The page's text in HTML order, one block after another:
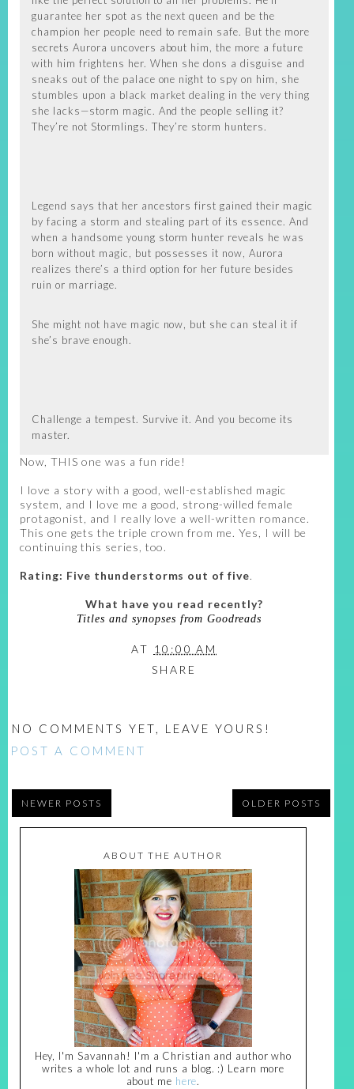
guarantee her spot as the next queen and be the
champion her people need to remain safe. But the more
secrets Aurora uncovers about him, the more a future
with him frightens her. When she dons a disguise and
sneaks out of the palace one night to spy on him, she
stumbles upon a black market dealing in the very thing
she lacks—storm magic. And the people selling it?
They’re not Stormlings. They’re storm hunters.
Legend says that her ancestors first gained their magic
by facing a storm and stealing part of its essence. And
when a handsome young storm hunter reveals he was
born without magic, but possesses it now, Aurora
realizes there’s a third option for her future besides
ruin or marriage.
She might not have magic now, but she can steal it if
she’s brave enough.
Challenge a tempest. Survive it. And you become its
master.
Now, THIS one was a fun ride!
I love a story with a good, well-established magic
system, and I love me a good, strong-willed female
protagonist, and I really love a well-written romance.
This one gets the triple crown from me. Yes, I will be
continuing this series, too.
Rating: Five thunderstorms out of five.
What have you read recently?
Titles and synopses from Goodreads
AT 10:00 AM
SHARE
NO COMMENTS YET, LEAVE YOURS!
POST A COMMENT
NEWER POSTS OLDER POSTS
ABOUT THE AUTHOR
Hey, I'm Savannah! I'm a Christian and author who
writes a whole lot and runs a blog. :) Learn more
about me here.